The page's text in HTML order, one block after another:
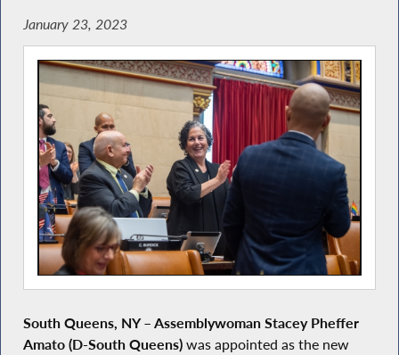
January 23, 2023
South Queens, NY– Assemblywoman Stacey Pheffer
Amato (D-South Queens) was appointed as the new